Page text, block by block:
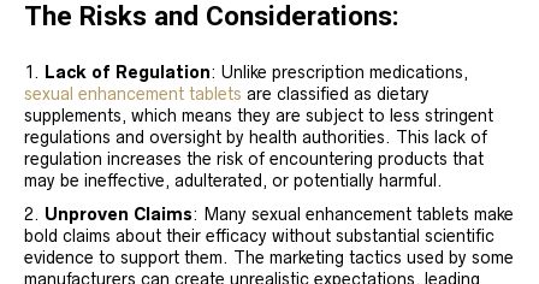
The Risks and Considerations:
Lack of Regulation: Unlike prescription medications,
sexual enhancement tablets are classified as dietary
supplements, which means they are subject to less stringent
regulations and oversight by health authorities. This lack of
regulation increases the risk of encountering products that
may be ineffective, adulterated, or potentially harmful.
Unproven Claims: Many sexual enhancement tablets make
bold claims about their efficacy without substantial scientific
evidence to support them. The marketing tactics used by some
manufacturers can create unrealistic expectations, leading